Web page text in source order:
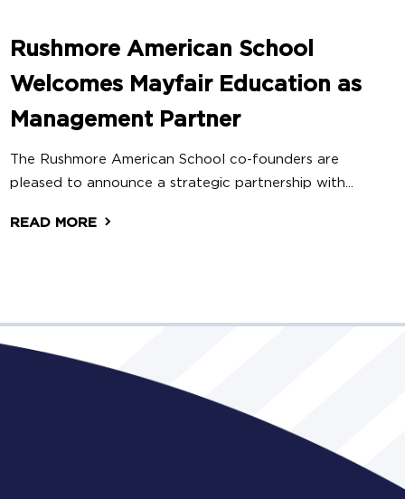
Rushmore American School
Welcomes Mayfair Education as
Management Partner
The Rushmore American School co-founders are
pleased to announce a strategic partnership with...
READ MORE